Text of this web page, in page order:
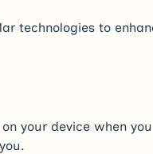
technologies to
your device when